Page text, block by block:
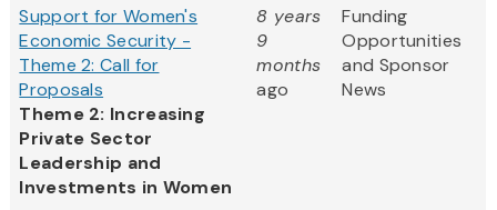
Support for Women's
Economic Security -
Theme 2: Call for
Proposals
Theme 2: Increasing
Private Sector
Leadership and
Investments in Women
8 years
9
months
ago
Funding
Opportunities
and Sponsor
News